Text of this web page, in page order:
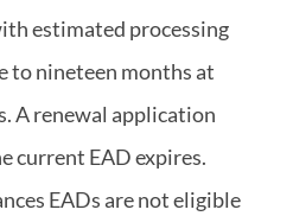
estimated processing
to nineteen months at
A renewal application
current EAD expires.
EADs are not eligible